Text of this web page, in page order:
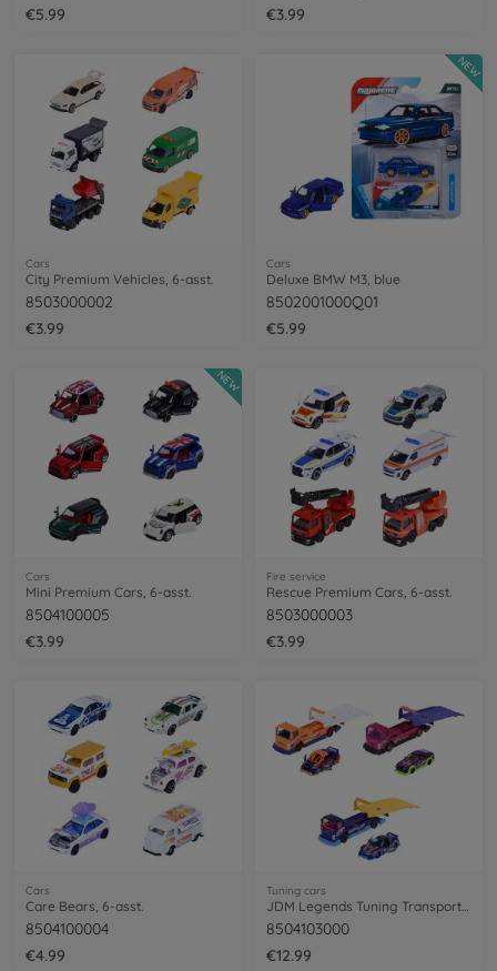
€5.99
€3.99
Cars
City Premium Vehicles, 6-asst.
8503000002
€3.99
Cars
Deluxe BMW M3, blue
8502001000Q01
€5.99
NEW
Cars
Mini Premium Cars, 6-asst.
8504100005
€3.99
NEW
Fire service
Rescue Premium Cars, 6-asst.
8503000003
€3.99
Cars
Care Bears, 6-asst.
8504100004
€4.99
Tuning cars
8504103000
€12.99